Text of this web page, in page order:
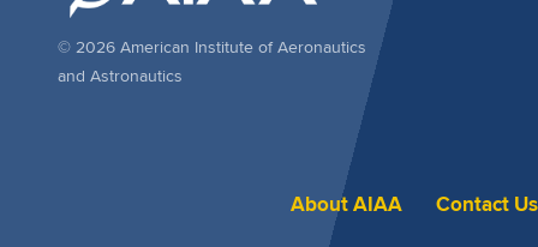
About AIAA Contact Us
© 2026 American Institute of Aeronautics
and Astronautics